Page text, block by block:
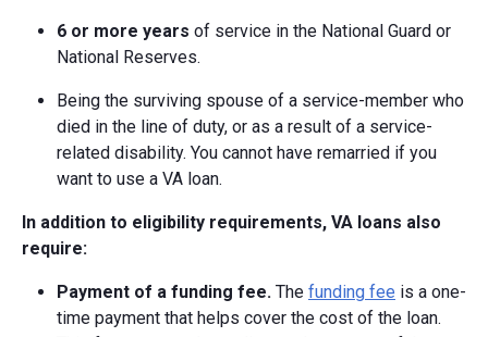
6 or more years of service in the National Guard or
National Reserves.
Being the surviving spouse of a service-member who
died in the line of duty, or as a result of a service-
related disability. You cannot have remarried if you
want to use a VA loan.
In addition to eligibility requirements, VA loans also
require:
Payment of a funding fee. The funding fee is a one-
time payment that helps cover the cost of the loan.